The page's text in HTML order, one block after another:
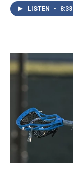
LISTEN • 8:33